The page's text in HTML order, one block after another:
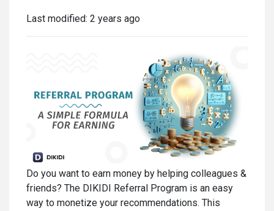
Last modified: 2 years ago
Do you want to earn money by helping colleagues &
friends? The DIKIDI Referral Program is an easy
way to monetize your recommendations. This